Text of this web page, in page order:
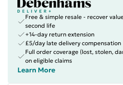
Free & simple resale - recover
second life
+14-day return extension
£5/day late delivery compensation
Full order coverage (lost, stolen,
on eligible claims
Learn More